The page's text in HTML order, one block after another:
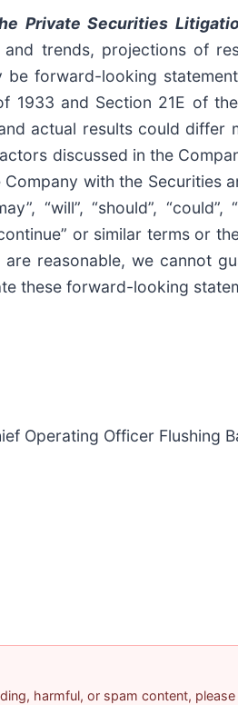
Private Securities
and trends, projections of
forward-looking
1933 and Section 21E of
actual results could
discussed in the
with the Securities
“will”, “should”, “could”,
or similar terms
reasonable, we cannot
these forward-looking
Operating Officer Flushing
harmful, or spam content,